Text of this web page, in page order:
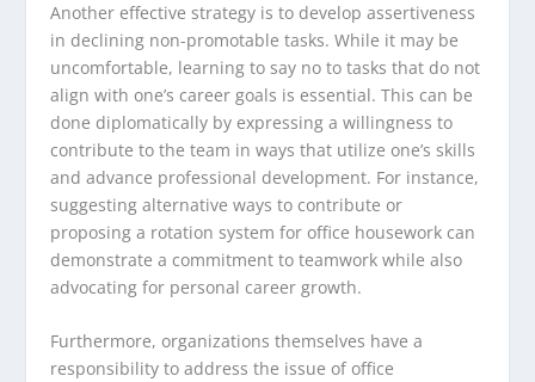
Another effective strategy is to develop assertiveness
in declining non-promotable tasks. While it may be
uncomfortable, learning to say no to tasks that do not
align with one’s career goals is essential. This can be
done diplomatically by expressing a willingness to
contribute to the team in ways that utilize one’s skills
and advance professional development. For instance,
suggesting alternative ways to contribute or
proposing a rotation system for office housework can
demonstrate a commitment to teamwork while also
advocating for personal career growth.
Furthermore, organizations themselves have a
responsibility to address the issue of office